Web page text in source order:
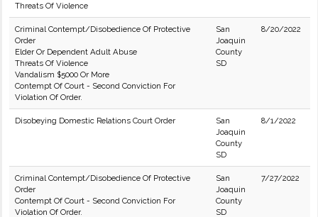
Threats Of Violence
Criminal Contempt/Disobedience Of Protective
Order
Elder Or Dependent Adult Abuse
Threats Of Violence
Vandalism $5000 Or More
Contempt Of Court - Second Conviction For
Violation Of Order.
San
Joaquin
County
SD
8/20/2022
Disobeying Domestic Relations Court Order
San
Joaquin
County
SD
8/1/2022
Criminal Contempt/Disobedience Of Protective
Order
Contempt Of Court - Second Conviction For
Violation Of Order.
San
Joaquin
County
SD
7/27/2022